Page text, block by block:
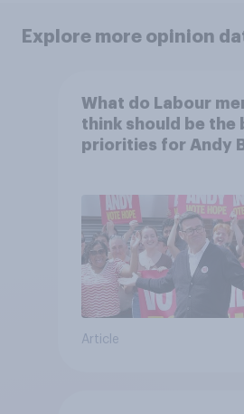
Explore more opinion
What do Labour
think should be the
priorities for Andy
Article